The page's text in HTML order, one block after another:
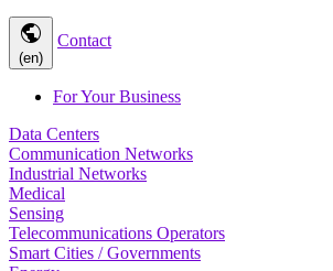
public
(en)
Contact
For Your Business
Data Centers
Communication Networks
Industrial Networks
Medical
Sensing
Telecommunications Operators
Smart Cities / Governments